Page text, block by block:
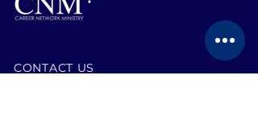
CONTACT US